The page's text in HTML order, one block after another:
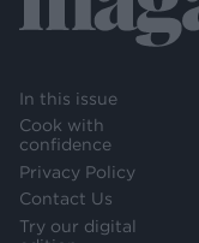
In this issue
Cook with
confidence
Privacy Policy
Contact Us
Try our digital